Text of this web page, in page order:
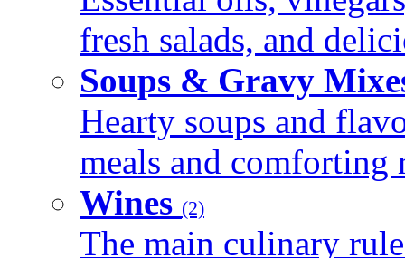
fresh salads, and
Soups & Gravy
Hearty soups and
meals and comforting
Wines (2)
The main culinary